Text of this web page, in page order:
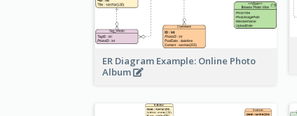
ER Diagram Example: Online Photo
Album